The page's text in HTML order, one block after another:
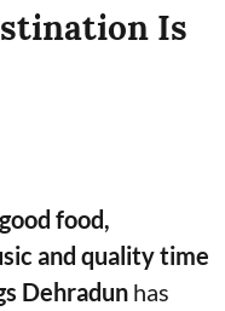
Is
good food,
and quality time
Dehradun has